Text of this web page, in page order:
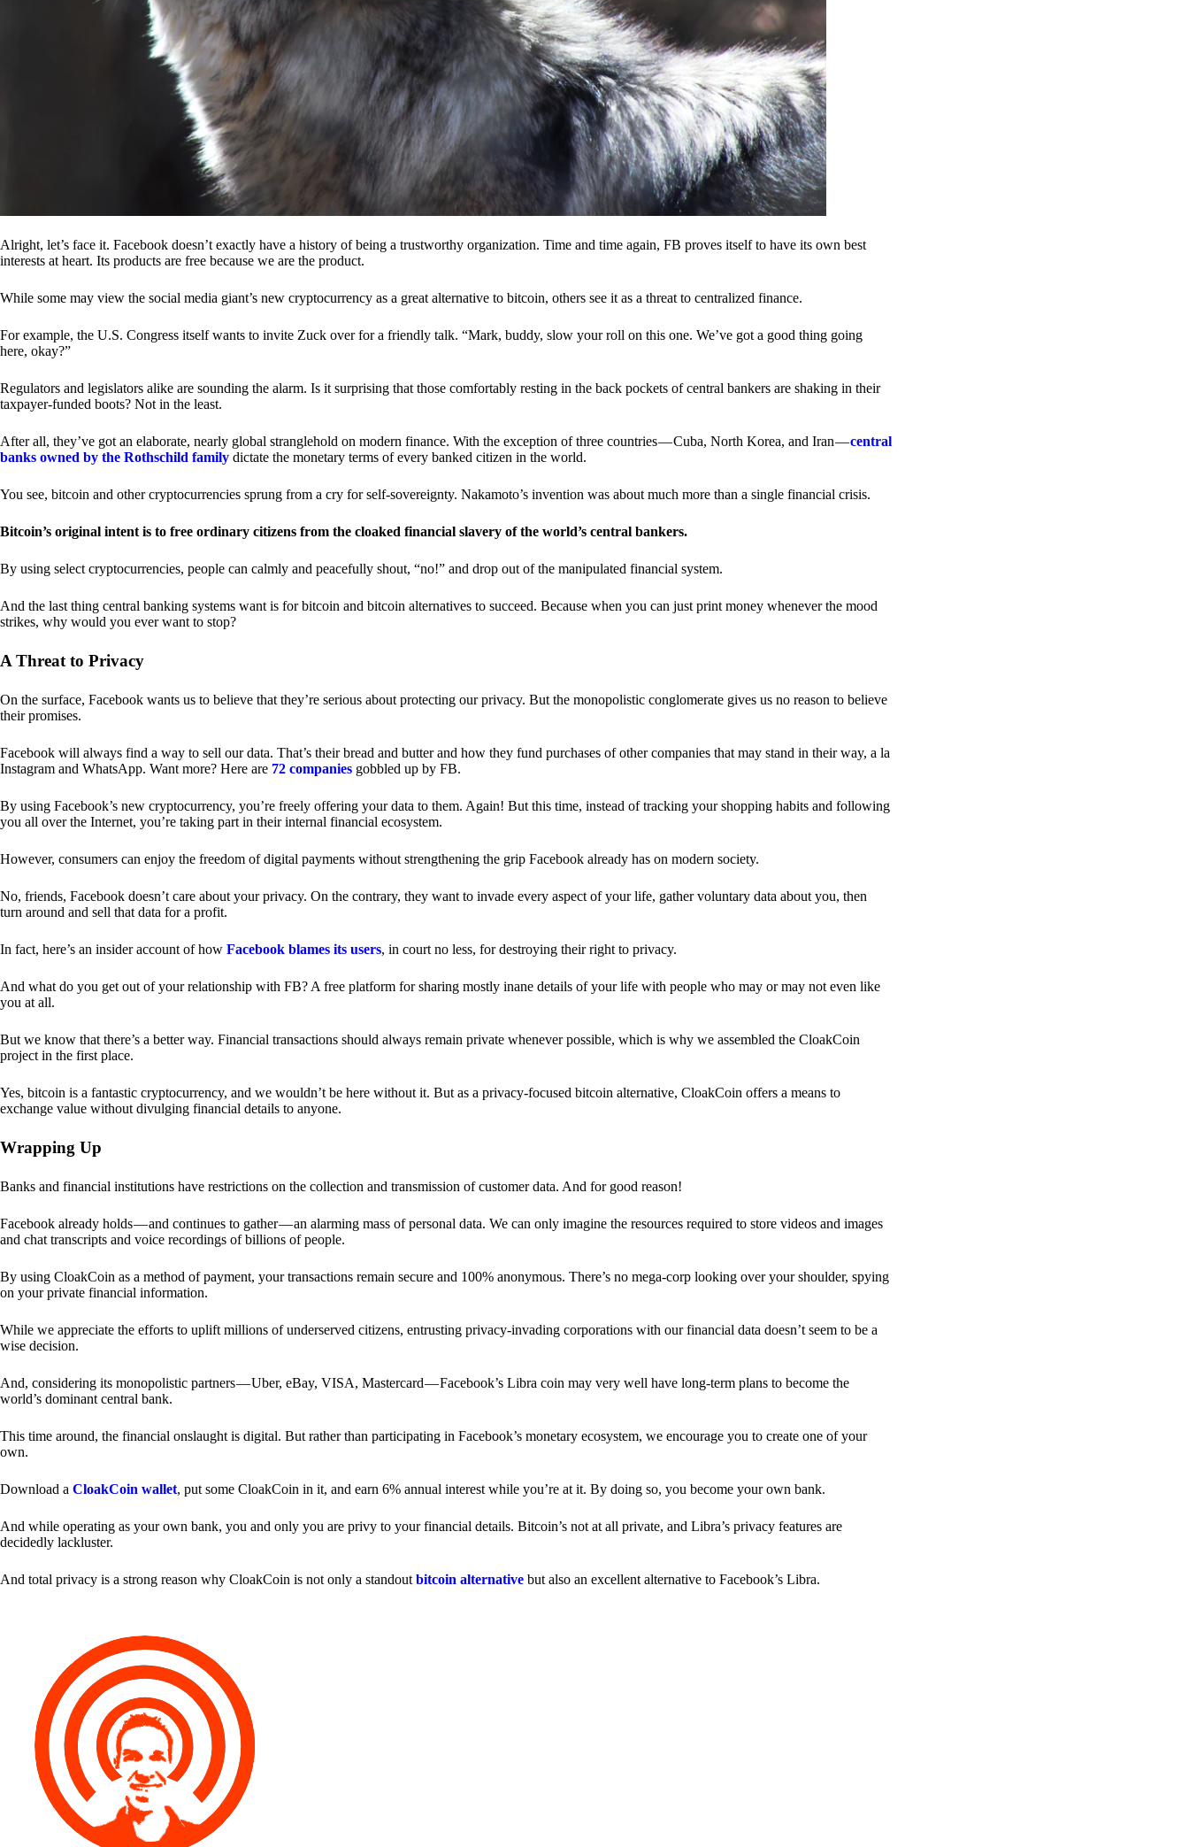
Alright, let’s face it. Facebook doesn’t exactly have a history of being a trustworthy organization. Time and time again, FB proves itself to have its own best
interests at heart. Its products are free because we are the product.
While some may view the social media giant’s new cryptocurrency as a great alternative to bitcoin, others see it as a threat to centralized finance.
For example, the U.S. Congress itself wants to invite Zuck over for a friendly talk. “Mark, buddy, slow your roll on this one. We’ve got a good thing going
here, okay?”
Regulators and legislators alike are sounding the alarm. Is it surprising that those comfortably resting in the back pockets of central bankers are shaking in their
taxpayer-funded boots? Not in the least.
After all, they’ve got an elaborate, nearly global stranglehold on modern finance. With the exception of three countries — Cuba, North Korea, and Iran —central
banks owned by the Rothschild family dictate the monetary terms of every banked citizen in the world.
You see, bitcoin and other cryptocurrencies sprung from a cry for self-sovereignty. Nakamoto’s invention was about much more than a single financial crisis.
Bitcoin’s original intent is to free ordinary citizens from the cloaked financial slavery of the world’s central bankers.
By using select cryptocurrencies, people can calmly and peacefully shout, “no!” and drop out of the manipulated financial system.
And the last thing central banking systems want is for bitcoin and bitcoin alternatives to succeed. Because when you can just print money whenever the mood
strikes, why would you ever want to stop?
A Threat to Privacy
On the surface, Facebook wants us to believe that they’re serious about protecting our privacy. But the monopolistic conglomerate gives us no reason to believe
their promises.
Facebook will always find a way to sell our data. That’s their bread and butter and how they fund purchases of other companies that may stand in their way, a la
Instagram and WhatsApp. Want more? Here are 72 companies gobbled up by FB.
By using Facebook’s new cryptocurrency, you’re freely offering your data to them. Again! But this time, instead of tracking your shopping habits and following
you all over the Internet, you’re taking part in their internal financial ecosystem.
However, consumers can enjoy the freedom of digital payments without strengthening the grip Facebook already has on modern society.
No, friends, Facebook doesn’t care about your privacy. On the contrary, they want to invade every aspect of your life, gather voluntary data about you, then
turn around and sell that data for a profit.
In fact, here’s an insider account of how Facebook blames its users, in court no less, for destroying their right to privacy.
And what do you get out of your relationship with FB? A free platform for sharing mostly inane details of your life with people who may or may not even like
you at all.
But we know that there’s a better way. Financial transactions should always remain private whenever possible, which is why we assembled the CloakCoin
project in the first place.
Yes, bitcoin is a fantastic cryptocurrency, and we wouldn’t be here without it. But as a privacy-focused bitcoin alternative, CloakCoin offers a means to
exchange value without divulging financial details to anyone.
Wrapping Up
Banks and financial institutions have restrictions on the collection and transmission of customer data. And for good reason!
Facebook already holds — and continues to gather — an alarming mass of personal data. We can only imagine the resources required to store videos and images
and chat transcripts and voice recordings of billions of people.
By using CloakCoin as a method of payment, your transactions remain secure and 100% anonymous. There’s no mega-corp looking over your shoulder, spying
on your private financial information.
While we appreciate the efforts to uplift millions of underserved citizens, entrusting privacy-invading corporations with our financial data doesn’t seem to be a
wise decision.
And, considering its monopolistic partners — Uber, eBay, VISA, Mastercard — Facebook’s Libra coin may very well have long-term plans to become the
world’s dominant central bank.
This time around, the financial onslaught is digital. But rather than participating in Facebook’s monetary ecosystem, we encourage you to create one of your
own.
Download a CloakCoin wallet, put some CloakCoin in it, and earn 6% annual interest while you’re at it. By doing so, you become your own bank.
And while operating as your own bank, you and only you are privy to your financial details. Bitcoin’s not at all private, and Libra’s privacy features are
decidedly lackluster.
And total privacy is a strong reason why CloakCoin is not only a standout bitcoin alternative but also an excellent alternative to Facebook’s Libra.